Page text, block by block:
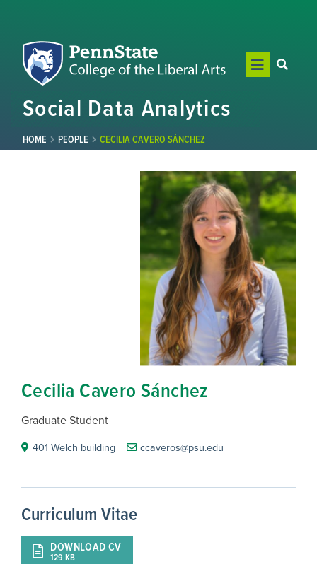
Social Data Analytics
HOME PEOPLE CECILIA CAVERO SÁNCHEZ
Cecilia Cavero Sánchez
Graduate Student
401 Welch building ccaveros@psu.edu
Curriculum Vitae
DOWNLOAD CV
129 KB